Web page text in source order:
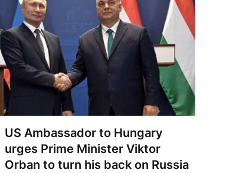
US Ambassador to Hungary
urges Prime Minister Viktor
Orban to turn his back on Russia